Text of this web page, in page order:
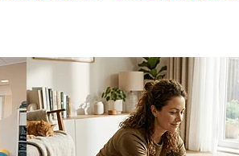
services Perth
Developmental delay
with GDD Children's allied health Perth
palsy therapy Perth
Exercise physiology
support WA Autism therapy Perth
Long-
CBD Perth Exercise physiology wanneroo